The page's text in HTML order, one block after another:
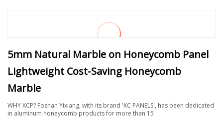
5mm Natural Marble on Honeycomb Panel
Lightweight Cost-Saving Honeycomb
Marble
WHY KCP? Foshan Yixiang, with its brand 'KC PANELS', has been dedicated
in aluminum honeycomb products for more than 15